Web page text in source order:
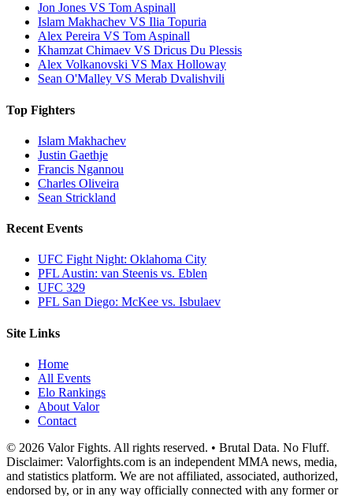
Jon Jones VS Tom Aspinall
Islam Makhachev VS Ilia Topuria
Alex Pereira VS Tom Aspinall
Khamzat Chimaev VS Dricus Du Plessis
Alex Volkanovski VS Max Holloway
Sean O'Malley VS Merab Dvalishvili
Top Fighters
Islam Makhachev
Justin Gaethje
Francis Ngannou
Charles Oliveira
Sean Strickland
Recent Events
UFC Fight Night: Oklahoma City
PFL Austin: van Steenis vs. Eblen
UFC 329
PFL San Diego: McKee vs. Isbulaev
Site Links
Home
All Events
Elo Rankings
About Valor
Contact
© 2026 Valor Fights. All rights reserved. • Brutal Data. No Fluff.
Disclaimer: Valorfights.com is an independent MMA news, media,
and statistics platform. We are not affiliated, associated, authorized,
endorsed by, or in any way officially connected with any former or